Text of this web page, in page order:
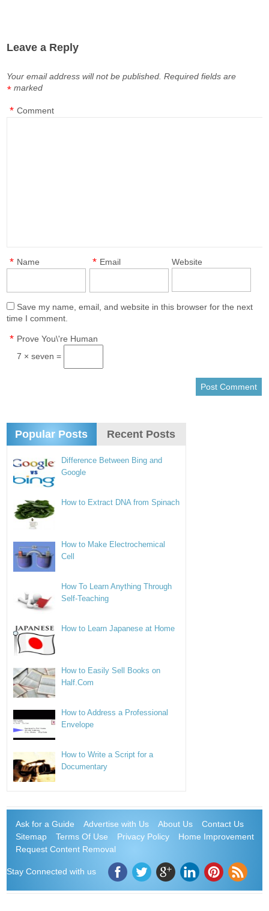
Leave a Reply
Your email address will not be published. Required fields are
marked
*
Comment
*
Name
* Email
* Website
Save my name, email, and website in this browser for the next
time I comment.
Prove You\'re Human
*
7 × seven =
Popular Posts Recent Posts
Difference Between Bing and
Google
How to Extract DNA from Spinach
How to Make Electrochemical
Cell
How To Learn Anything Through
Self-Teaching
How to Learn Japanese at Home
How to Easily Sell Books on
Half.Com
How to Address a Professional
Envelope
How to Write a Script for a
Documentary
Ask for a Guide Advertise with Us About Us
Contact Us
Sitemap
Terms Of Use Privacy Policy
Home Improvement
Request Content Removal
Stay Connected with us